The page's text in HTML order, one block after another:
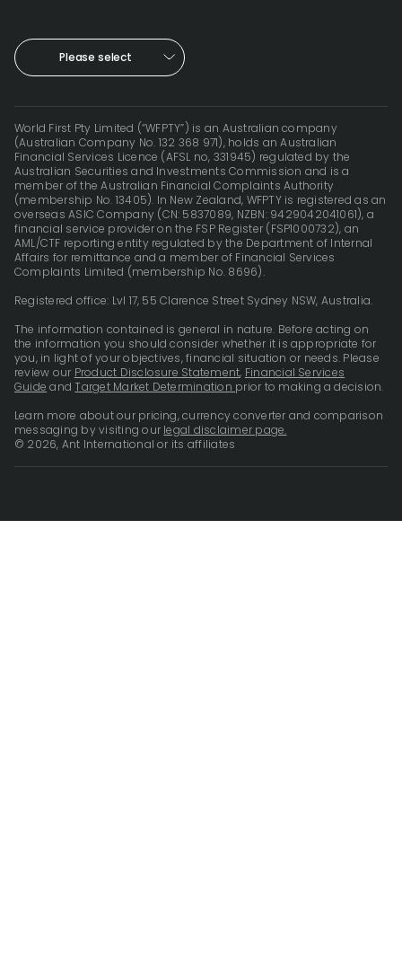
Please select
World First Pty Limited (“WFPTY”) is an Australian company
(Australian Company No. 132 368 971), holds an Australian
Financial Services Licence (AFSL no, 331945) regulated by the
Australian Securities and Investments Commission and is a
member of the Australian Financial Complaints Authority
(membership No. 13405). In New Zealand, WFPTY is registered as an
overseas ASIC Company (CN: 5837089, NZBN: 9429042041061), a
financial service provider on the FSP Register (FSP1000732), an
AML/CTF reporting entity regulated by the Department of Internal
Affairs for remittance and a member of Financial Services
Complaints Limited (membership No. 8696).
Registered office: Lvl 17, 55 Clarence Street Sydney NSW, Australia.
The information contained is general in nature. Before acting on
the information you should consider whether it is appropriate for
you, in light of your objectives, financial situation or needs. Please
review our Product Disclosure Statement, Financial Services
Guide andTarget Market Determination prior to making a decision.
Learn more about our pricing, currency converter and comparison
messaging by visiting our legal disclaimer page.
© 2026, Ant International or its affiliates